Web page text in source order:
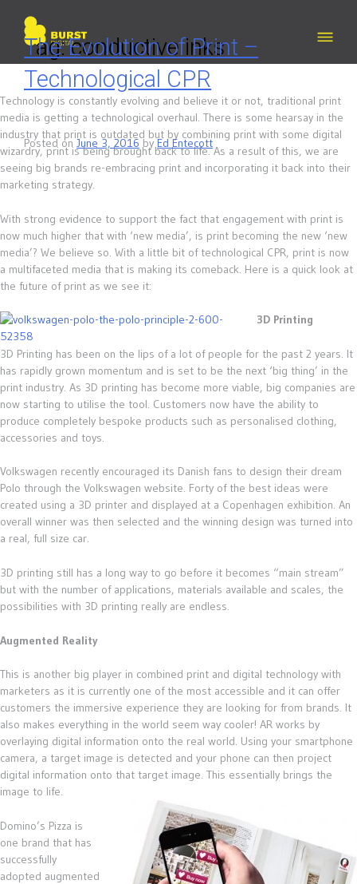
contentTag:conductive inks
The Evolution of Print –
Technological CPR
Posted onJune 3, 2016byEd Entecott
Technology is constantly evolving and believe it or not, traditional print
media is getting a technological overhaul. There is some hearsay in the
industry that print is outdated but by combining print with some digital
wizardry, print is being brought back to life. As a result of this, we are
seeing big brands re-embracing print and incorporating it back into their
marketing strategy.
With strong evidence to support the fact that engagement with print is
now much higher that with ‘new media’, is print becoming the new ‘new
media’? We believe so. With a little bit of technological CPR, print is now
a multifaceted media that is making its comeback. Here is a quick look at
the future of print as we see it:
3D Printing
3D Printing has been on the lips of a lot of people for the past 2 years. It
has rapidly grown momentum and is set to be the next ‘big thing’ in the
print industry. As 3D printing has become more viable, big companies are
now starting to utilise the tool. Customers now have the ability to
produce completely bespoke products such as personalised clothing,
accessories and toys.
Volkswagen recently encouraged its Danish fans to design their dream
Polo through the Volkswagen website. Forty of the best ideas were
created using a 3D printer and displayed at a Copenhagen exhibition. An
overall winner was then selected and the winning design was turned into
a real, full size car.
3D printing still has a long way to go before it becomes “main stream”
but with the number of applications, materials available and scales, the
possibilities with 3D printing really are endless.
Augmented Reality
This is another big player in combined print and digital technology with
marketers as it is currently one of the most accessible and it can offer
customers the immersive experience they are looking for from brands. It
also makes everything in the world seem way cooler! AR works by
overlaying digital information onto the real world. Using your smartphone
camera, a target image is detected and your phone can then project
digital information onto that target image. This essentially brings the
image to life.
Domino’s Pizza is
one brand that has
successfully
adopted augmented